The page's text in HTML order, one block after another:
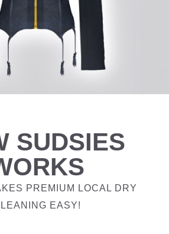
SUDSIES
PREMIUM LOCAL DRY
EASY!